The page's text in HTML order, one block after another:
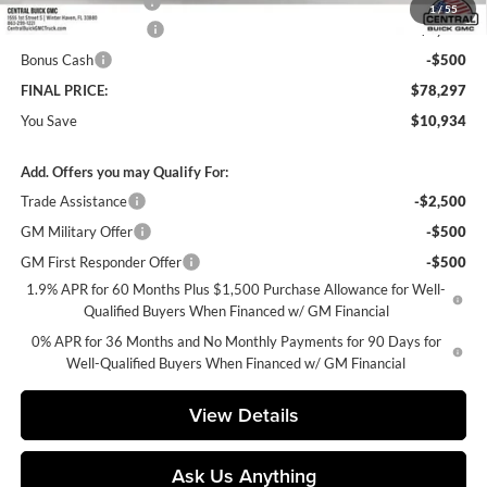
1/55
Purchase Allowance
-$1,750
Bonus Cash
-$500
FINAL PRICE:
$78,297
You Save
$10,934
Add. Offers you may Qualify For:
Trade Assistance
-$2,500
GM Military Offer
-$500
GM First Responder Offer
-$500
1.9% APR for 60 Months Plus $1,500 Purchase Allowance for Well-
Qualified Buyers When Financed w/ GM Financial
0% APR for 36 Months and No Monthly Payments for 90 Days for
Well-Qualified Buyers When Financed w/ GM Financial
View Details
Ask Us Anything